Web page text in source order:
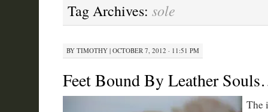
Tag Archives: sole
BY TIMOTHY| OCTOBER 7, 2012 · 11:51 PM
Feet Bound By Leather
The